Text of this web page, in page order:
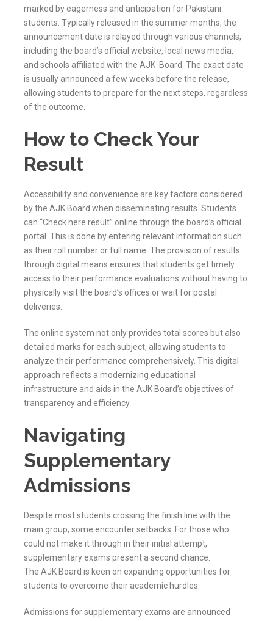
marked by eagerness and anticipation for Pakistani
students. Typically released in the summer months, the
announcement date is relayed through various channels,
including the board’s official website, local news media,
and schools affiliated with the AJK Board. The exact date
is usually announced a few weeks before the release,
allowing students to prepare for the next steps, regardless
of the outcome.
How to Check Your
Result
Accessibility and convenience are key factors considered
by the AJK Board when disseminating results. Students
can “Check here result” online through the board’s official
portal. This is done by entering relevant information such
as their roll number or full name. The provision of results
through digital means ensures that students get timely
access to their performance evaluations without having to
physically visit the board’s offices or wait for postal
deliveries.
The online system not only provides total scores but also
detailed marks for each subject, allowing students to
analyze their performance comprehensively. This digital
approach reflects a modernizing educational
infrastructure and aids in the AJK Board’s objectives of
transparency and efficiency.
Navigating
Supplementary
Admissions
Despite most students crossing the finish line with the
main group, some encounter setbacks. For those who
could not make it through in their initial attempt,
supplementary exams present a second chance.
The AJK Board is keen on expanding opportunities for
students to overcome their academic hurdles.
Admissions for supplementary exams are announced